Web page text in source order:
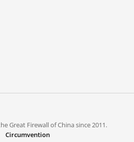
Great Firewall of China since 2011.
Circumvention